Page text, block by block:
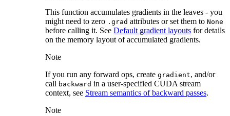
This function accumulates gradients in the leaves - you
might need to zero .grad attributes or set them to None
before calling it. See Default gradient layouts for details
on the memory layout of accumulated gradients.
Note
If you run any forward ops, create gradient, and/or
call backward in a user-specified CUDA stream
context, see Stream semantics of backward passes.
Note